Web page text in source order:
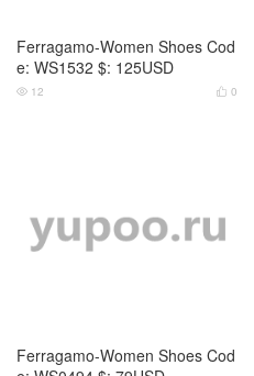
Ferragamo-Women Shoes Cod
e: WS1532 $: 125USD
 0
 12
Ferragamo-Women Shoes Cod